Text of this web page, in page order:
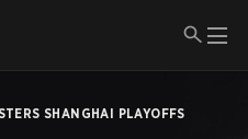
SHANGHAI PLAYOFFS